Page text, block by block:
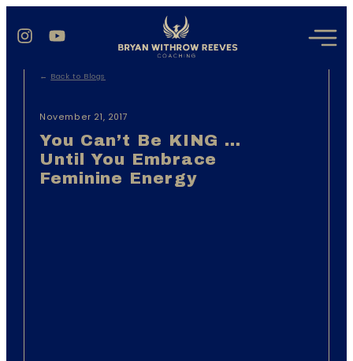
← Back to Blogs
November 21, 2017
You Can’t Be KING …
Until You Embrace
Feminine Energy